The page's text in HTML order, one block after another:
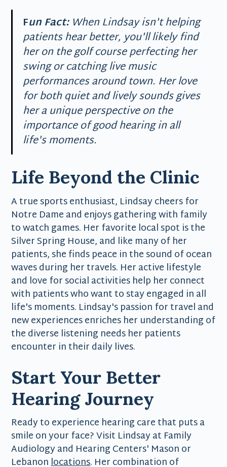
Fun Fact:When Lindsay isn't helping
patients hear better, you'll likely find
her on the golf course perfecting her
swing or catching live music
performances around town. Her love
for both quiet and lively sounds gives
her a unique perspective on the
importance of good hearing in all
life's moments.
Life Beyond the Clinic
A true sports enthusiast, Lindsay cheers for
Notre Dame and enjoys gathering with family
to watch games. Her favorite local spot is the
Silver Spring House, and like many of her
patients, she finds peace in the sound of ocean
waves during her travels. Her active lifestyle
and love for social activities help her connect
with patients who want to stay engaged in all
life's moments. Lindsay's passion for travel and
new experiences enriches her understanding of
the diverse listening needs her patients
encounter in their daily lives.
Start Your Better
Hearing Journey
Ready to experience hearing care that puts a
smile on your face? Visit Lindsay at Family
Audiology and Hearing Centers' Mason or
Lebanonlocations. Her combination of